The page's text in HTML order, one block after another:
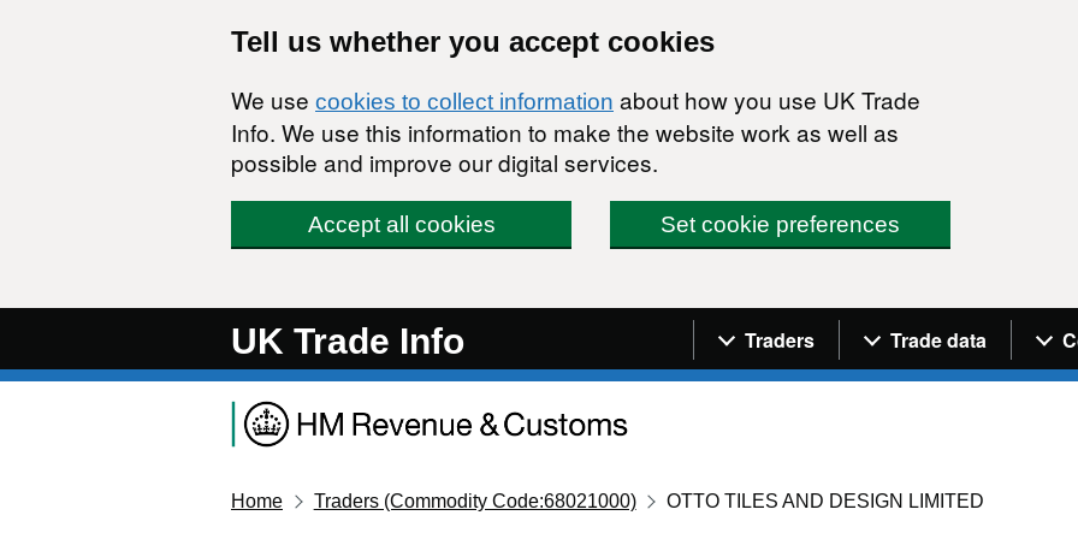
Tell us whether you accept cookies
We use cookies to collect information about how you use UK Trade
Info. We use this information to make the website work as well as
possible and improve our digital services.
Accept all cookies Set cookie preferences
UK Trade Info Navigation menu
Traders Trade data
Home Traders (Commodity Code:68021000) OTTO TILES AND DESIGN LIMITED